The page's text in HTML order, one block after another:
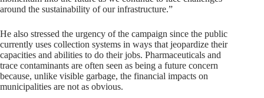
around the sustainability of our infrastructure.”
He also stressed the urgency of the campaign since the public
currently uses collection systems in ways that jeopardize their
capacities and abilities to do their jobs. Pharmaceuticals and
trace contaminants are often seen as being a future concern
because, unlike visible garbage, the financial impacts on
municipalities are not as obvious.